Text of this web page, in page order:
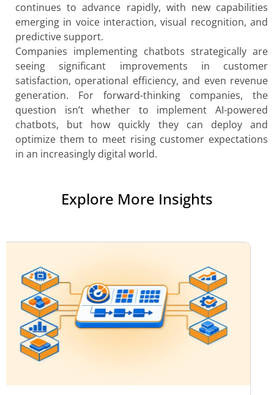
continues to advance rapidly, with new capabilities
emerging in voice interaction, visual recognition, and
predictive support.
Companies implementing chatbots strategically are
seeing significant improvements in customer
satisfaction, operational efficiency, and even revenue
generation. For forward-thinking companies, the
question isn’t whether to implement AI-powered
chatbots, but how quickly they can deploy and
optimize them to meet rising customer expectations
in an increasingly digital world.
Explore More Insights